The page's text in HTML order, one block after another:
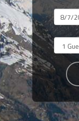
Why VR411?
Renters
Owners
Members
Login
-